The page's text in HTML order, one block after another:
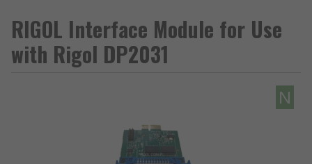
RIGOL Interface Module for Use
with Rigol DP2031
N